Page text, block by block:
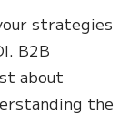
strategies
B2B
about
the